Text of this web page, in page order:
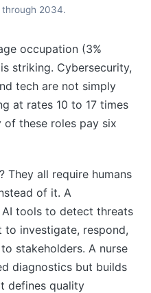
through 2034.
occupation (3%
striking. Cybersecurity,
tech are not simply
at rates 10 to 17 times
of these roles pay six
They all require humans
of it. A
tools to detect threats
to investigate, respond,
stakeholders. A nurse
diagnostics but builds
defines quality